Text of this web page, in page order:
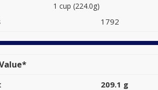
1 cup (224.0g)
1792
209.1 g